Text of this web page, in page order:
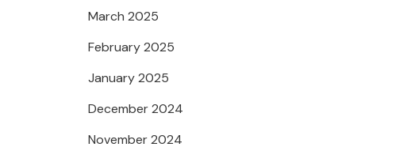
March 2025
February 2025
January 2025
December 2024
November 2024